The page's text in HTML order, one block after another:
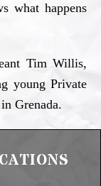
what happens
Tim Willis,
young Private
Grenada.